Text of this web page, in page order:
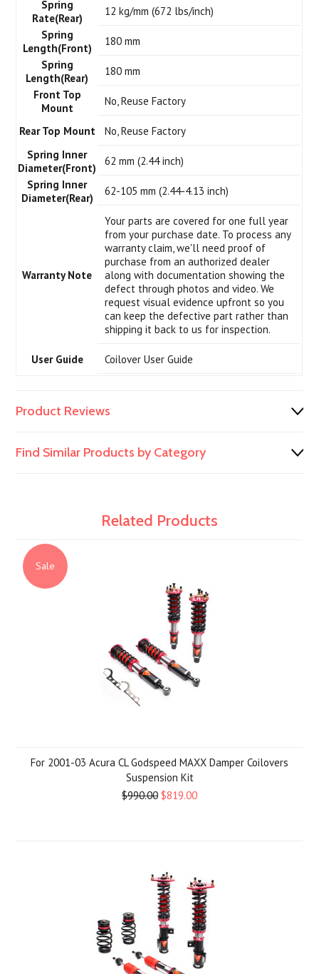
Spring
Rate(Rear)
12 kg/mm (672 lbs/inch)
Spring
Length(Front)
180 mm
Spring
Length(Rear)
180 mm
Front Top
Mount
No, Reuse Factory
Rear Top Mount
No, Reuse Factory
Spring Inner
Diameter(Front)
62 mm (2.44 inch)
Spring Inner
Diameter(Rear)
62-105 mm (2.44-4.13 inch)
Warranty Note
Your parts are covered for one full year
from your purchase date. To process any
warranty claim, we'll need proof of
purchase from an authorized dealer
along with documentation showing the
defect through photos and video. We
request visual evidence upfront so you
can keep the defective part rather than
shipping it back to us for inspection.
User Guide Coilover User Guide
Product Reviews
Find Similar Products by Category
Related Products
Sale
For 2001-03 Acura CL Godspeed MAXX Damper Coilovers
Suspension Kit
$990.00 $819.00